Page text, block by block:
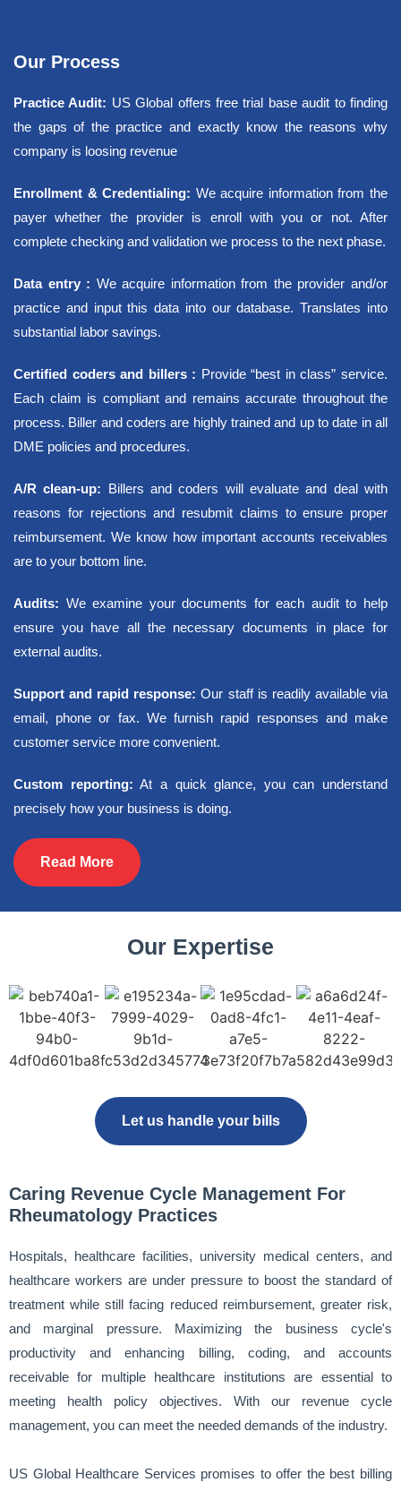
IT
Services
SEO/
States
Contact
X
Our Process
Practice Audit: US Global offers free trial base audit to finding
the gaps of the practice and exactly know the reasons why
company is loosing revenue
Enrollment & Credentialing: We acquire information from the
payer whether the provider is enroll with you or not. After
complete checking and validation we process to the next phase.
Data entry : We acquire information from the provider and/or
practice and input this data into our database. Translates into
substantial labor savings.
Certified coders and billers : Provide “best in class” service.
Each claim is compliant and remains accurate throughout the
process. Biller and coders are highly trained and up to date in all
DME policies and procedures.
A/R clean-up: Billers and coders will evaluate and deal with
reasons for rejections and resubmit claims to ensure proper
reimbursement. We know how important accounts receivables
are to your bottom line.
Audits: We examine your documents for each audit to help
ensure you have all the necessary documents in place for
external audits.
Support and rapid response: Our staff is readily available via
email, phone or fax. We furnish rapid responses and make
customer service more convenient.
Custom reporting: At a quick glance, you can understand
precisely how your business is doing.
Read More
Our Expertise
Let us handle your bills
Caring Revenue Cycle Management For
Rheumatology Practices
Hospitals, healthcare facilities, university medical centers, and
healthcare workers are under pressure to boost the standard of
treatment while still facing reduced reimbursement, greater risk,
and marginal pressure. Maximizing the business cycle's
productivity and enhancing billing, coding, and accounts
receivable for multiple healthcare institutions are essential to
meeting health policy objectives. With our revenue cycle
management, you can meet the needed demands of the industry.
US Global Healthcare Services promises to offer the best billing